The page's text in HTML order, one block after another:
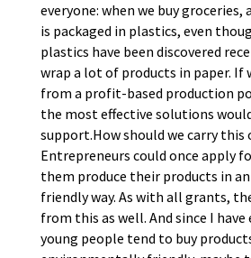
everyone: when we buy
is packaged in plastics, even
plastics have been discovered
wrap a lot of products in paper. If
from a profit-based production
the most effective solutions
support.How should we carry this
Entrepreneurs could once apply
them produce their products in
friendly way. As with all grants,
from this as well. And since I
young people tend to buy